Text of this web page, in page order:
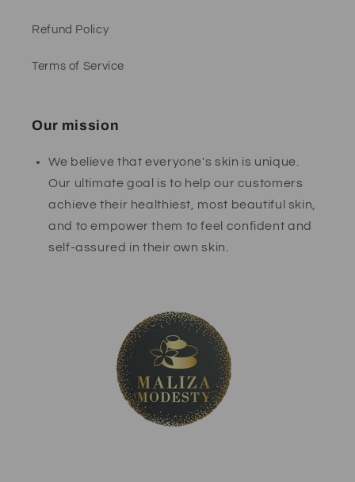
Refund Policy
Terms of Service
Our mission
We believe that everyone's skin is unique.
Our ultimate goal is to help our customers
achieve their healthiest, most beautiful skin,
and to empower them to feel confident and
self-assured in their own skin.